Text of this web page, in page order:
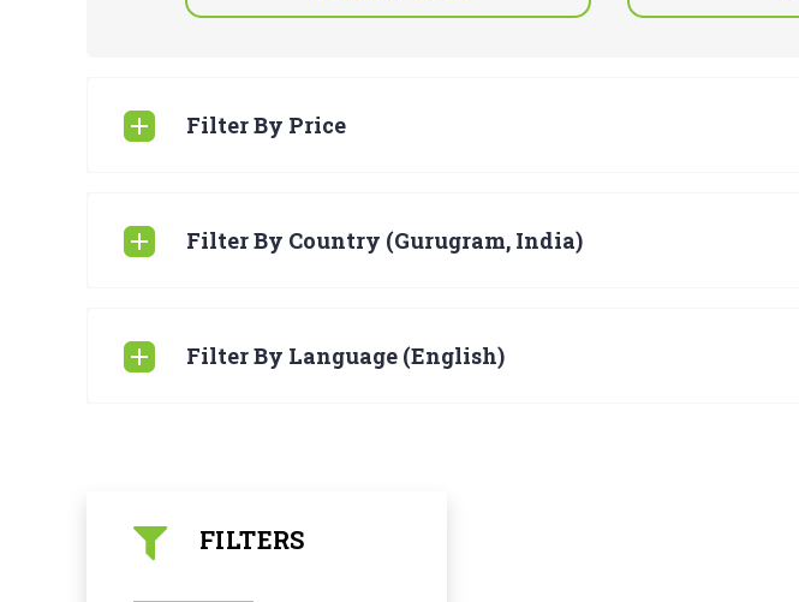
Filter By Price
Filter By Country (Gurugram, India)
Filter By Language (English)
FILTERS